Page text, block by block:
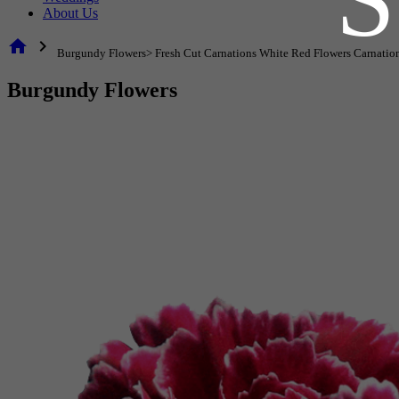
About Us
home chevron_right Burgundy Flowers> Fresh Cut Carnations White Red Flowers
Burgundy Flowers